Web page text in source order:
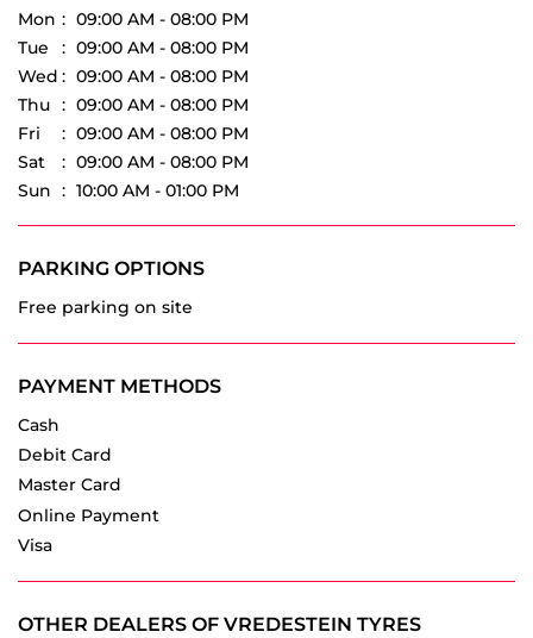
Tell us about your experience.
Scan this QR code to discover more with us.
Click on QR code to enlarge.
BUSINESS HOURS
Mon
09:00 AM - 08:00 PM
Wed
Thu
09:00 AM - 08:00 PM
Fri
09:00 AM - 08:00 PM
Sat
09:00 AM - 08:00 PM
Sun
PARKING OPTIONS